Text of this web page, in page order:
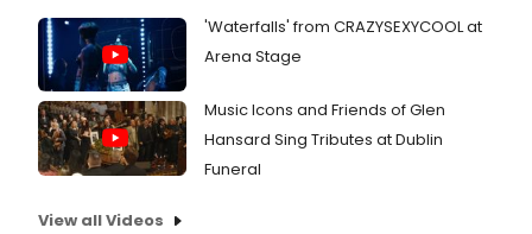
'Waterfalls' from CRAZYSEXYCOOL at
Arena Stage
Music Icons and Friends of Glen
Hansard Sing Tributes at Dublin
Funeral
View all Videos